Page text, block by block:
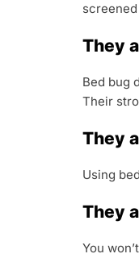
They
Bed bug
Their
They
Using
They
You